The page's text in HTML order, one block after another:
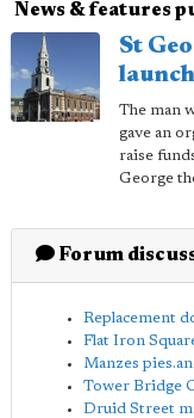
News & features
St
The man
gave an
raise
George
Forum
Replacement
Flat Iron
Manzes
Tower Bridge
Druid Street